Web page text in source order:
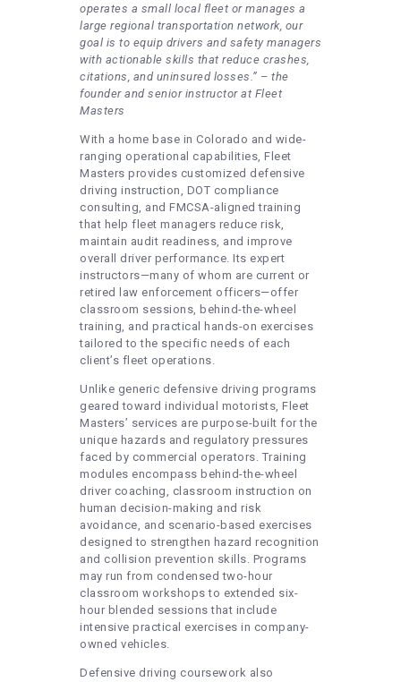
operates a small local fleet or manages a
large regional transportation network, our
goal is to equip drivers and safety managers
with actionable skills that reduce crashes,
citations, and uninsured losses.” – the
founder and senior instructor at Fleet
Masters
With a home base in Colorado and wide-
ranging operational capabilities, Fleet
Masters provides customized defensive
driving instruction, DOT compliance
consulting, and FMCSA-aligned training
that help fleet managers reduce risk,
maintain audit readiness, and improve
overall driver performance. Its expert
instructors—many of whom are current or
retired law enforcement officers—offer
classroom sessions, behind-the-wheel
training, and practical hands-on exercises
tailored to the specific needs of each
client’s fleet operations.
Unlike generic defensive driving programs
geared toward individual motorists, Fleet
Masters’ services are purpose-built for the
unique hazards and regulatory pressures
faced by commercial operators. Training
modules encompass behind-the-wheel
driver coaching, classroom instruction on
human decision-making and risk
avoidance, and scenario-based exercises
designed to strengthen hazard recognition
and collision prevention skills. Programs
may run from condensed two-hour
classroom workshops to extended six-
hour blended sessions that include
intensive practical exercises in company-
owned vehicles.
Defensive driving coursework also